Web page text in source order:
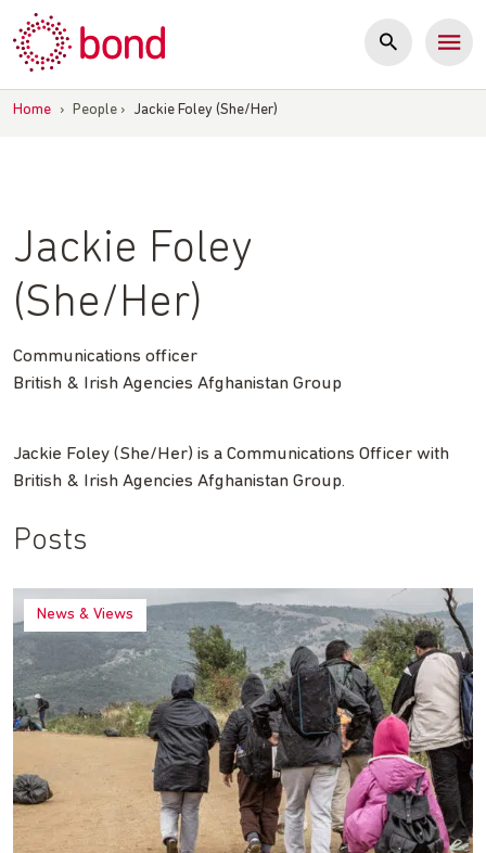
to
content
Home › People › Jackie Foley (She/Her)
Jackie Foley
(She/Her)
Communications officer
British & Irish Agencies Afghanistan Group
Jackie Foley (She/Her) is a Communications Officer with
British & Irish Agencies Afghanistan Group.
Posts
News & Views